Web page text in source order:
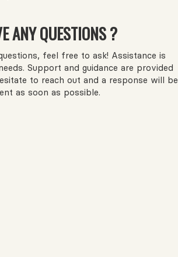
ANY QUESTIONS ?
feel free to ask! Assistance is
Support and guidance are provided
to reach out and a response will be
as soon as possible.